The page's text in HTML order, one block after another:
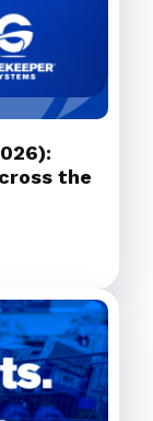
the